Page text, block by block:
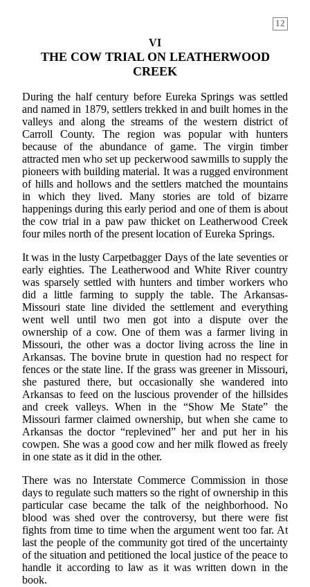
12
VI
THE COW TRIAL ON LEATHERWOOD
CREEK
During the half century before Eureka Springs was settled
and named in 1879, settlers trekked in and built homes in the
valleys and along the streams of the western district of
Carroll County. The region was popular with hunters
because of the abundance of game. The virgin timber
attracted men who set up peckerwood sawmills to supply the
pioneers with building material. It was a rugged environment
of hills and hollows and the settlers matched the mountains
in which they lived. Many stories are told of bizarre
happenings during this early period and one of them is about
the cow trial in a paw paw thicket on Leatherwood Creek
four miles north of the present location of Eureka Springs.
It was in the lusty Carpetbagger Days of the late seventies or
early eighties. The Leatherwood and White River country
was sparsely settled with hunters and timber workers who
did a little farming to supply the table. The Arkansas-
Missouri state line divided the settlement and everything
went well until two men got into a dispute over the
ownership of a cow. One of them was a farmer living in
Missouri, the other was a doctor living across the line in
Arkansas. The bovine brute in question had no respect for
fences or the state line. If the grass was greener in Missouri,
she pastured there, but occasionally she wandered into
Arkansas to feed on the luscious provender of the hillsides
and creek valleys. When in the “Show Me State” the
Missouri farmer claimed ownership, but when she came to
Arkansas the doctor “replevined” her and put her in his
cowpen. She was a good cow and her milk flowed as freely
in one state as it did in the other.
There was no Interstate Commerce Commission in those
days to regulate such matters so the right of ownership in this
particular case became the talk of the neighborhood. No
blood was shed over the controversy, but there were fist
fights from time to time when the argument went too far. At
last the people of the community got tired of the uncertainty
of the situation and petitioned the local justice of the peace to
handle it according to law as it was written down in the
book.